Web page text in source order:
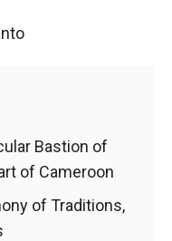
Bastion of
of Cameroon
of Traditions,